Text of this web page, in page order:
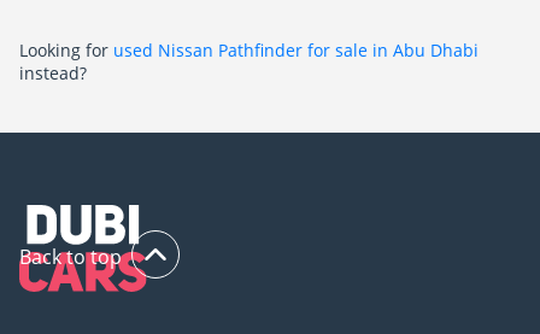
Looking for used Nissan Pathfinder for sale in Abu Dhabi
instead?
Back to top